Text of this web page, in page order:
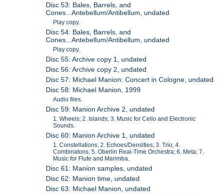
Disc 53: Bales, Barrels, and
Cones...Antebellum/Antibellum, undated
Play copy.
Disc 54: Bales, Barrels, and
Cones...Antebellum/Antibellum, undated
Play copy.
Disc 55: Archive copy 1, undated
Disc 56: Archive copy 2, undated
Disc 57: Michael Manion: Concert in Cologne, undated
Disc 58: Michael Manion, 1999
Audio files.
Disc 59: Manion Archive 2, undated
1. Wheels; 2. Islands; 3. Music for Cello and Electronic
Sounds.
Disc 60: Manion Archive 1, undated
1. Constellations; 2. Echoes/Densities; 3. Trio; 4.
Combinatons; 5. Oberlin Real-Time Orchestra; 6. Meta; 7.
Music for Flute and Marimba.
Disc 61: Manion samples, undated
Disc 62: Manion time, undated
Disc 63: Michael Manion, undated